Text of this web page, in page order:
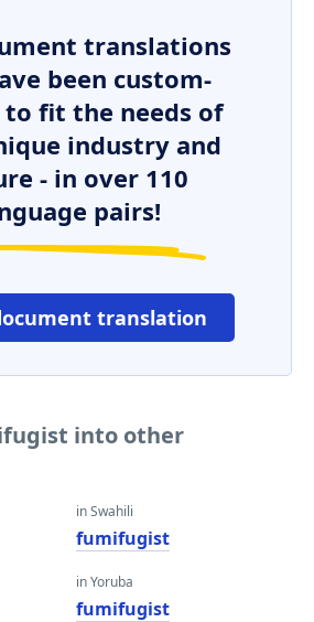
translations
been custom-
fit the needs of
industry and
- in over 110
pairs!
translation
into other
in Swahili
fumifugist
in Yoruba
fumifugist